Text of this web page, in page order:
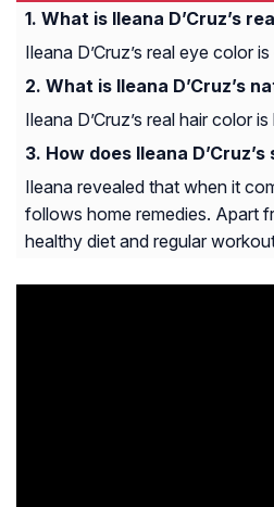
What is Ileana D’Cruz’s
Ileana D’Cruz’s real eye color
What is Ileana D’Cruz’s
Ileana D’Cruz’s real hair color
How does Ileana
Ileana revealed that when it
follows home remedies. Apart
healthy diet and regular